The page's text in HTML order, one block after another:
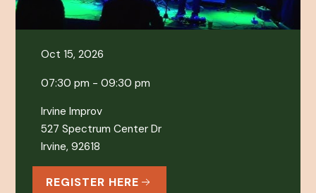
Oct 15, 2026
07:30 pm - 09:30 pm
Irvine Improv
527 Spectrum Center Dr
Irvine, 92618
REGISTER HERE